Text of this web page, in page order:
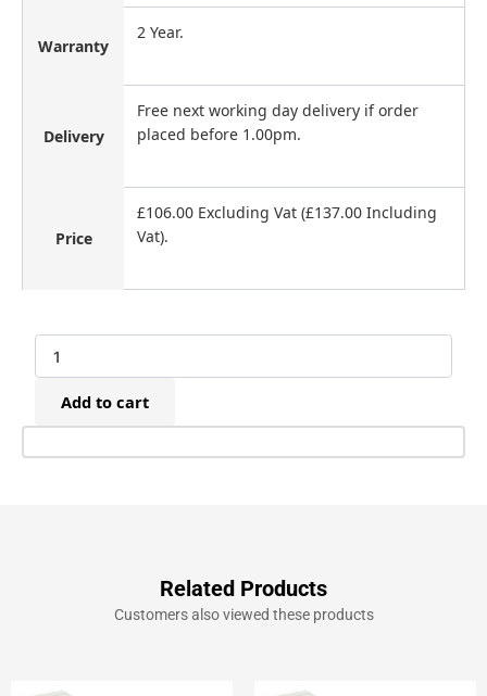
Warranty
2 Year.
Delivery
Free next working day delivery if order
placed before 1.00pm.
Price
£106.00 Excluding Vat (£137.00 Including
Vat).
Maestri
ME53
Upholstery
Staple/Nail
Gun
Add to cart
Related Products
Customers also viewed these products